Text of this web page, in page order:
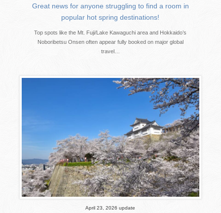
Great news for anyone struggling to find a room in
popular hot spring destinations!
Top spots like the Mt. Fuji/Lake Kawaguchi area and Hokkaido’s
Noboribetsu Onsen often appear fully booked on major global
travel…
April 23, 2026 update